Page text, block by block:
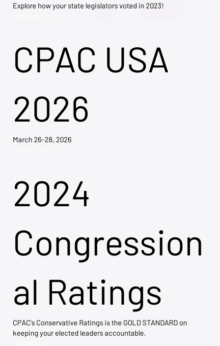
Explore how your state legislators voted in 2023!
CPAC USA
2026
March 26-28, 2026
2024
Congression
al Ratings
CPAC's Conservative Ratings is the GOLD STANDARD on
keeping your elected leaders accountable.